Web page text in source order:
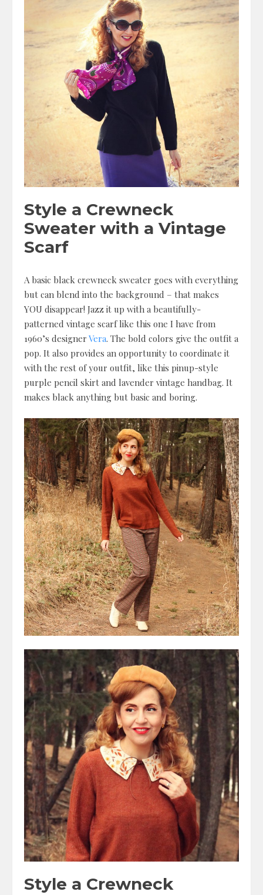
Style a Crewneck
Sweater with a Vintage
Scarf
A basic black crewneck sweater goes with everything
but can blend into the background – that makes
YOU disappear! Jazz it up with a beautifully-
patterned vintage scarf like this one I have from
1960’s designer Vera. The bold colors give the outfit a
pop. It also provides an opportunity to coordinate it
with the rest of your outfit, like this pinup-style
purple pencil skirt and lavender vintage handbag. It
makes black anything but basic and boring.
Style a Crewneck